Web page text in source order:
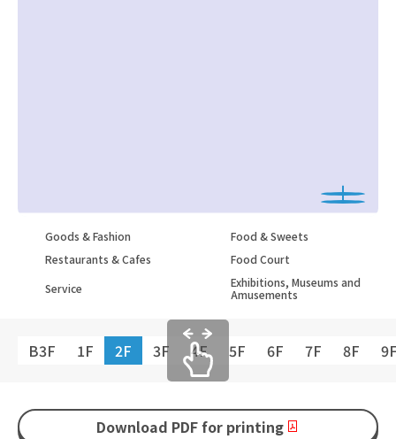
Goods & Fashion
Food & Sweets
Restaurants & Cafes
Food Court
Service
Exhibitions, Museums and
Amusements
B3F 1F 2F 3F 4F 5F 6F 7F 8F
Download PDF for printing